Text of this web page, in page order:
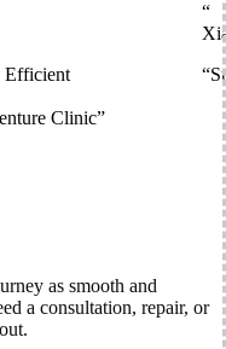
Efficient
Clinic”
“
“
as smooth and
a consultation, repair, or